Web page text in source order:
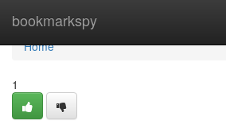
bookmarkspy
Home
Home
1